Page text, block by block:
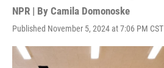
NPR | By Camila Domonoske
Published November 5, 2024 at 7:06 PM CST